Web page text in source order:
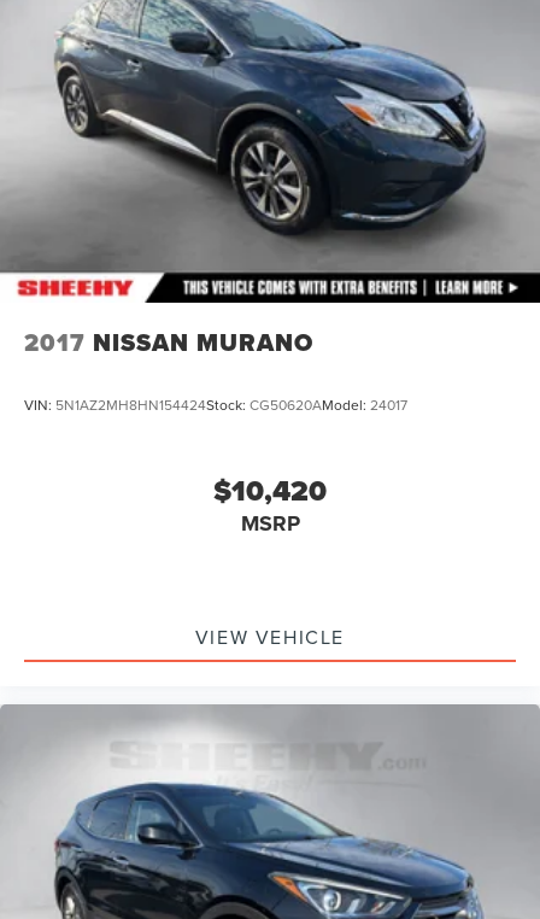
Auto Locking Hubs
Double Wishbone Front Suspension w/Coil Springs
Solid Axle Rear Suspension w/Coil Springs
4-Wheel Disc Brakes w/4-Wheel ABS, Front And Rear
Vented Discs, Brake Assist, Hill Descent Control and
Hill Hold Control
2017 NISSAN MURANO
VIN: 5N1AZ2MH8HN154424Stock: CG50620AModel: 24017
$10,420
MSRP
VIEW VEHICLE